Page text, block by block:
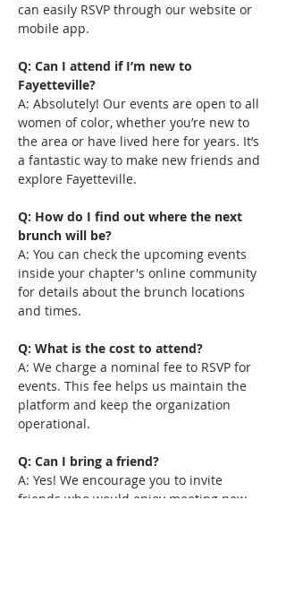
can easily RSVP through our website or
mobile app.
Q: Can I attend if I’m new to
Fayetteville?
A: Absolutely! Our events are open to all
women of color, whether you’re new to
the area or have lived here for years. It’s
a fantastic way to make new friends and
explore Fayetteville.
Q: How do I find out where the next
brunch will be?
A: You can check the upcoming events
inside your chapter's online community
for details about the brunch locations
and times.
Q: What is the cost to attend?
A: We charge a nominal fee to RSVP for
events. This fee helps us maintain the
platform and keep the organization
operational.
Q: Can I bring a friend?
A: Yes! We encourage you to invite
friends who would enjoy meeting new